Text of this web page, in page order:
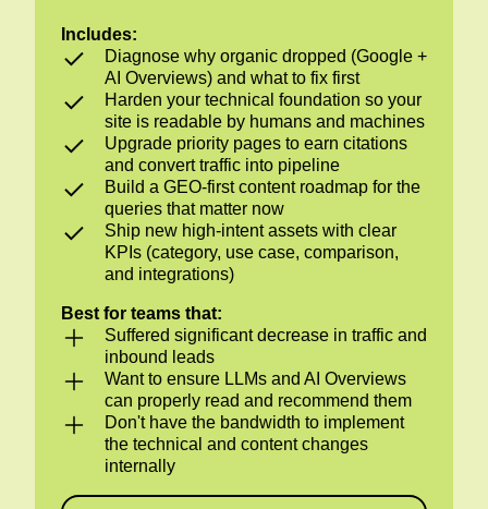
Includes:
Diagnose why organic dropped (Google +
AI Overviews) and what to fix first
Harden your technical foundation so your
site is readable by humans and machines
Upgrade priority pages to earn citations
and convert traffic into pipeline
Build a GEO-first content roadmap for the
queries that matter now
Ship new high-intent assets with clear
KPIs (category, use case, comparison,
and integrations)
Best for teams that:
Suffered significant decrease in traffic and
inbound leads
Want to ensure LLMs and AI Overviews
can properly read and recommend them
Don't have the bandwidth to implement
the technical and content changes
internally